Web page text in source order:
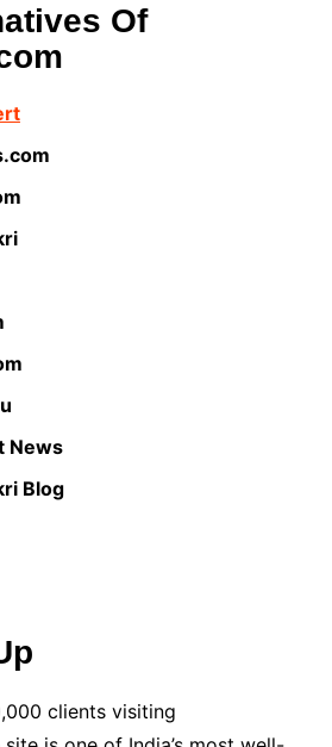
Of
News
Blog
clients visiting